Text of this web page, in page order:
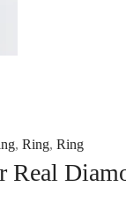
, Ring, Ring